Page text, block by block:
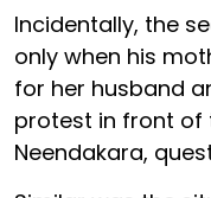
Incidentally, the
only when his
for her husband
protest in front of
Neendakara,